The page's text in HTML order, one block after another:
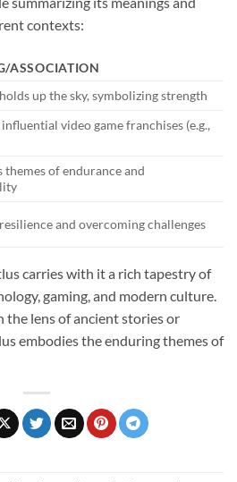
contexts:
ASSOCIATION
up the sky, symbolizing strength
video game franchises (e.g.,
themes of endurance and
and overcoming challenges
carries with it a rich tapestry of
gaming, and modern culture.
lens of ancient stories or
embodies the enduring themes of